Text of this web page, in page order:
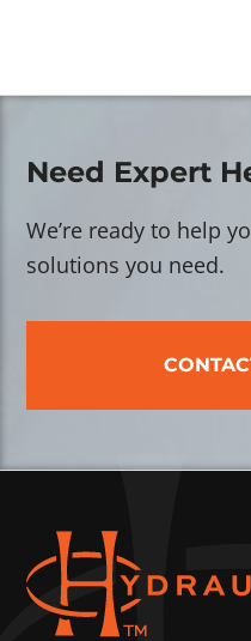
Need Expert
We’re ready to help
solutions you need.